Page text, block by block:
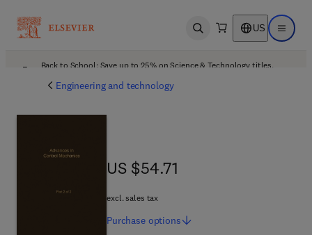
Open search US Open
Back to School: Save up to 25% on Science & Technology titles.
Engineering and technology
US $54.71
US $54.71
excl. sales tax
Purchase options